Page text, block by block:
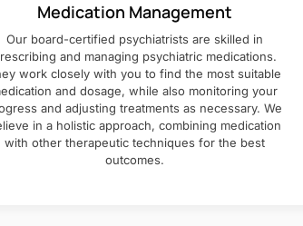
Medication Management
Our board-certified psychiatrists are skilled in
and managing psychiatric medications.
work closely with you to find the most suitable
and dosage, while also monitoring your
and adjusting treatments as necessary. We
in a holistic approach, combining medication
with other therapeutic techniques for the best
outcomes.